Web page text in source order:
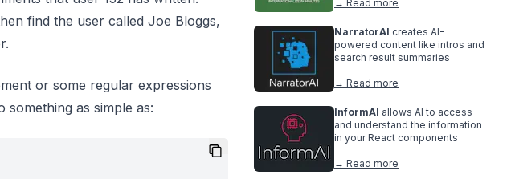
find the user called Joe Bloggs,
or some regular expressions
something as simple as:
→ Read more
NarratorAI creates AI-
powered content like intros and
search result summaries
→ Read more
InformAI allows AI to access
and understand the information
in your React components
→ Read more